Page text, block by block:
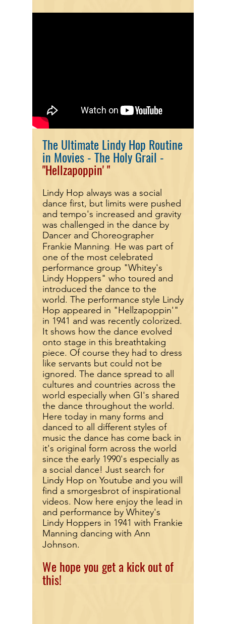
The Ultimate Lindy Hop Routine
in Movies - The Holy Grail -
"Hellzapoppin'"
Lindy Hop always was a social
dance first, but limits were pushed
and tempo's increased and gravity
was challenged in the dance by
Dancer and Choreographer
Frankie Manning. He was part of
one of the most celebrated
performance group "Whitey's
Lindy Hoppers" who toured and
introduced the dance to the
world. The performance style Lindy
Hop appeared in "Hellzapoppin'"
in 1941 and was recently colorized.
It shows how the dance evolved
onto stage in this breathtaking
piece. Of course they had to dress
like servants but could not be
ignored. The dance spread to all
cultures and countries across the
world especially when GI's shared
the dance throughout the world.
Here today in many forms and
danced to all different styles of
music the dance has come back in
it's original form across the world
since the early 1990's especially as
a social dance! Just search for
Lindy Hop on Youtube and you will
find a smorgesbrot of inspirational
videos. Now here enjoy the lead in
and performance by Whitey's
Lindy Hoppers in 1941 with Frankie
Manning dancing with Ann
Johnson.
We hope you get a kick out of
this!